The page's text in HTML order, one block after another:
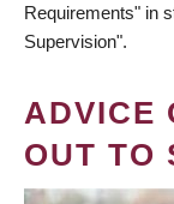
Requirements" in
Supervision".
ADVICE
OUT TO